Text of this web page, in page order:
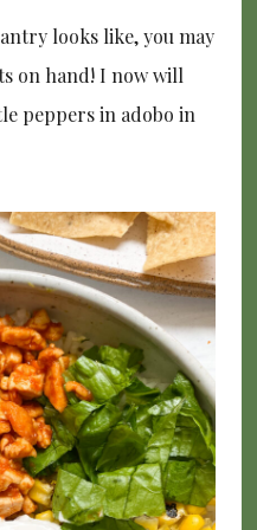
looks like, you may
on hand! I now will
peppers in adobo in